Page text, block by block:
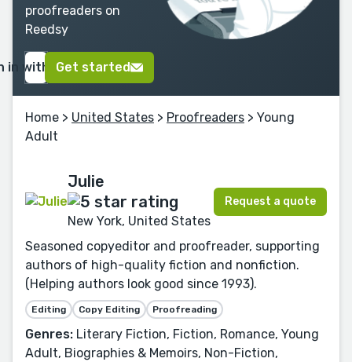
proofreaders on
Reedsy
in with GoogleGet started
Home > United States > Proofreaders > Young
Adult
Julie
New York, United States
Request a quote
Seasoned copyeditor and proofreader, supporting
authors of high-quality fiction and nonfiction.
(Helping authors look good since 1993).
Editing Copy Editing Proofreading
Genres: Literary Fiction, Fiction, Romance, Young
Adult, Biographies & Memoirs, Non-Fiction,